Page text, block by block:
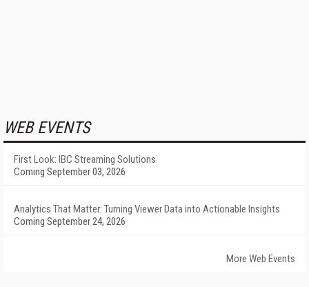
WEB EVENTS
First Look: IBC Streaming Solutions
Coming September 03, 2026
Analytics That Matter: Turning Viewer Data into Actionable Insights
Coming September 24, 2026
More Web Events